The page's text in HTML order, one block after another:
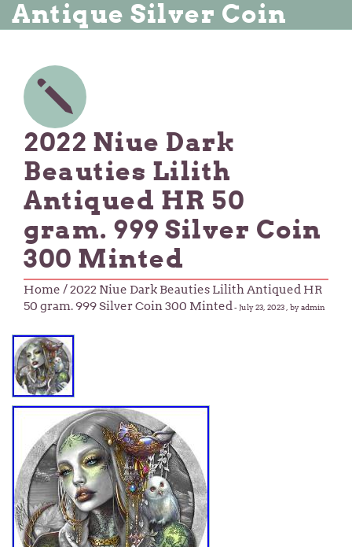
Antique Silver Coin
2022 Niue Dark
Beauties Lilith
Antiqued HR 50
gram. 999 Silver Coin
300 Minted
Home / 2022 Niue Dark Beauties Lilith Antiqued HR
50 gram. 999 Silver Coin 300 Minted-July 23, 2023 , by admin